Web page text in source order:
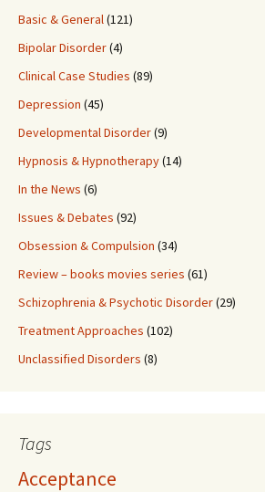
Basic & General(121)
Bipolar Disorder(4)
Clinical Case Studies (89)
Depression (45)
Developmental Disorder(9)
Hypnosis & Hypnotherapy(14)
In the News (6)
Issues & Debates (92)
Obsession & Compulsion (34)
Review – books movies series (61)
Schizophrenia & Psychotic Disorder(29)
Treatment Approaches (102)
Unclassified Disorders (8)
Tags
Acceptance